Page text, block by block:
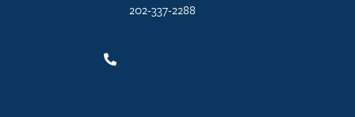
202-337-2288